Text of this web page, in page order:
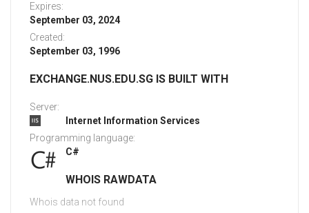
Expires:
September 03, 2024
Created:
September 03, 1996
EXCHANGE.NUS.EDU.SG IS BUILT WITH
Server:
Internet Information Services
Programming language:
C#
WHOIS RAWDATA
Whois data not found